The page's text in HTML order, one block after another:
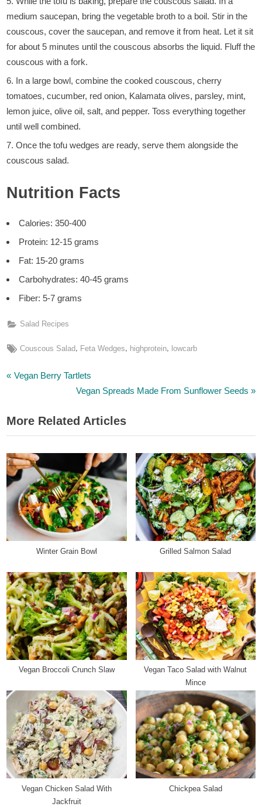
medium saucepan, bring the vegetable broth to a boil. Stir in the
couscous, cover the saucepan, and remove it from heat. Let it sit
for about 5 minutes until the couscous absorbs the liquid. Fluff the
couscous with a fork.
In a large bowl, combine the cooked couscous, cherry
tomatoes, cucumber, red onion, Kalamata olives, parsley, mint,
lemon juice, olive oil, salt, and pepper. Toss everything together
until well combined.
Once the tofu wedges are ready, serve them alongside the
couscous salad.
Nutrition Facts
Calories: 350-400
Protein: 12-15 grams
Fat: 15-20 grams
Carbohydrates: 40-45 grams
Fiber: 5-7 grams
Salad Recipes
Tags:
Couscous Salad, Feta Wedges, highprotein, lowcarb
Post
P
v
i
o
u
s
P
o
s
t
Vegan Berry Tartlets
N
x
t
P
s
t
:
Vegan Spreads Made From Sunflower Seeds
More Related Articles
Winter Grain Bowl Grilled Salmon Salad
Vegan Broccoli Crunch Slaw
Vegan Taco Salad with Walnut
Mince
Vegan Chicken Salad With
Jackfruit
Chickpea Salad